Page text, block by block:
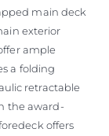
main deck
exterior
ample
a folding
retractable
the award-
offers